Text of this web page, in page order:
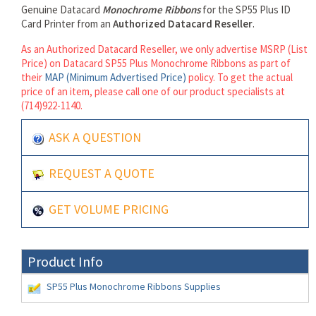
Genuine Datacard Monochrome Ribbonsfor the SP55 Plus ID
Card Printer from an Authorized Datacard Reseller.
As an Authorized Datacard Reseller, we only advertise MSRP (List
Price) on Datacard SP55 Plus Monochrome Ribbons as part of
their MAP (Minimum Advertised Price) policy. To get the actual
price of an item, please call one of our product specialists at
(714)922-1140.
ASK A QUESTION
REQUEST A QUOTE
GET VOLUME PRICING
Product Info
SP55 Plus Monochrome Ribbons Supplies